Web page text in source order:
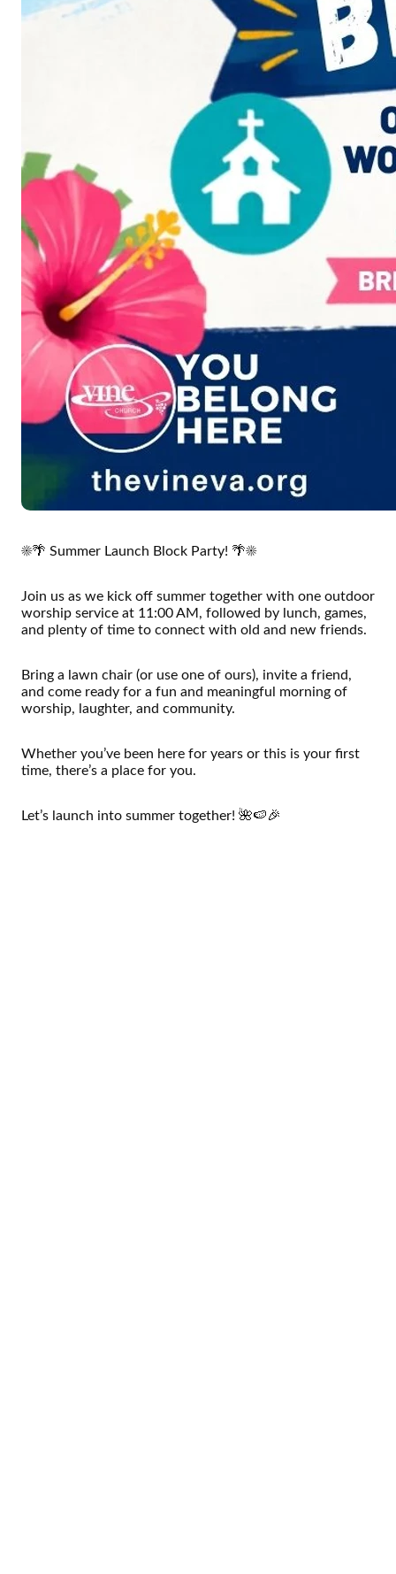
☀️🌴 Summer Launch Block Party! 🌴☀️
Join us as we kick off summer together with one outdoor
worship service at 11:00 AM, followed by lunch, games,
and plenty of time to connect with old and new friends.
Bring a lawn chair (or use one of ours), invite a friend,
and come ready for a fun and meaningful morning of
worship, laughter, and community.
Whether you’ve been here for years or this is your first
time, there’s a place for you.
Let’s launch into summer together! 🌺🍉🎉